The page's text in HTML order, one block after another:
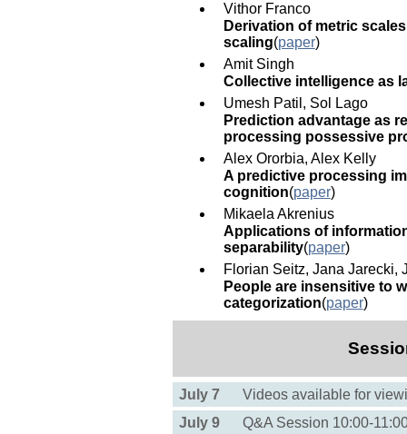
Vithor Franco
Derivation of metric
scaling(paper)
Amit Singh
Collective intelligence as
Umesh Patil, Sol Lago
Prediction advantage as
processing possessive
Alex Ororbia, Alex Kelly
A predictive processing
cognition(paper)
Mikaela Akrenius
Applications of
separability(paper)
Florian Seitz, Jana Jarecki,
People are insensitive to
categorization(paper)
July 7
Videos available for
July 9
Q&A Session 10:00-